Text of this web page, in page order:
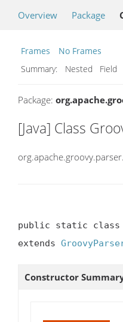
Overview Package
Frames
No Frames
Summary:
Nested
Package:
[Java] Class
public static class
extends
Constructor